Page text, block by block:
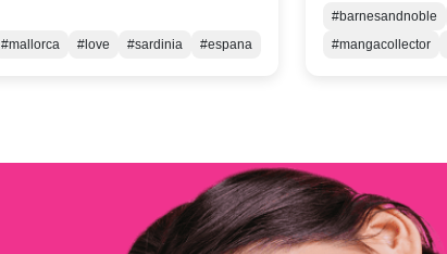
#mallorca #love #sardinia #espana
#barnesandnoble
#mangacollector